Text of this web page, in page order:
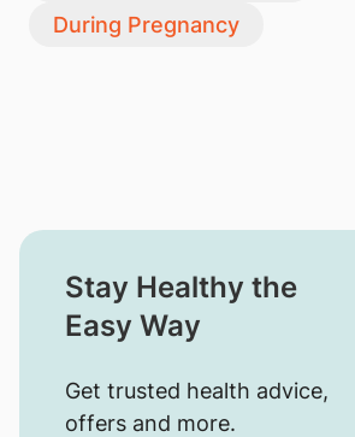
During Pregnancy
Stay Healthy the
Easy Way
Get trusted health advice,
offers and more.